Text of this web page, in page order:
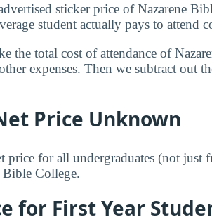
sticker price of Nazarene
student actually pays to attend
the total cost of attendance of
expenses. Then we subtract out
Price Unknown
price for all undergraduates (not just
Bible College.
for First Year